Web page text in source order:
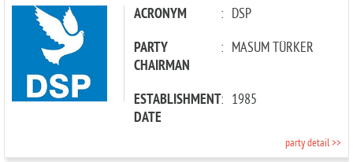
ACRONYM : DSP
PARTY
CHAIRMAN
: MASUM TÜRKER
ESTABLISHMENT
DATE
: 1985
party detail >>